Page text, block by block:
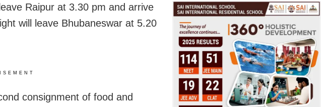
Raipur at 3.30 pm and arrive
will leave Bhubaneswar at 5.20
consignment of food and